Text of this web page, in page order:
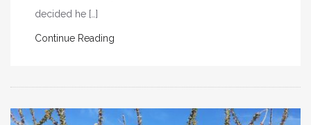
decided he […]
Continue Reading